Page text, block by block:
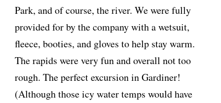
Park, and of course, the river. We were fully
provided for by the company with a wetsuit,
fleece, booties, and gloves to help stay warm.
The rapids were very fun and overall not too
rough. The perfect excursion in Gardiner!
(Although those icy water temps would have